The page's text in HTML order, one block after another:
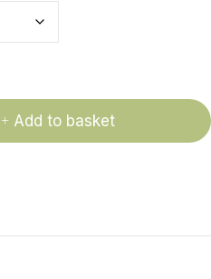
Add to basket